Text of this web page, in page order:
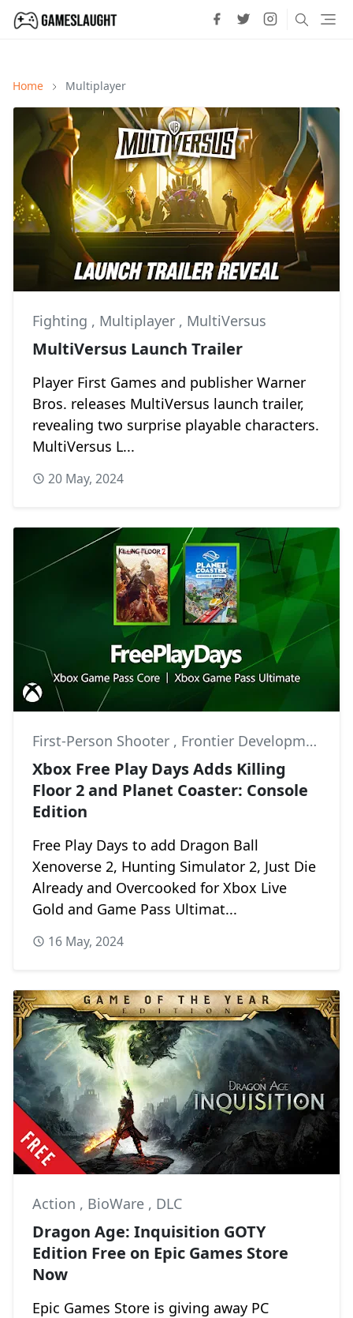
Home Multiplayer
Fighting , Multiplayer , MultiVersus
MultiVersus Launch Trailer
Player First Games and publisher Warner
Bros. releases MultiVersus launch trailer,
revealing two surprise playable characters.
MultiVersus L...
20 May, 2024
First-Person Shooter , Frontier Developments
Xbox Free Play Days Adds Killing
Floor 2 and Planet Coaster: Console
Edition
Free Play Days to add Dragon Ball
Xenoverse 2, Hunting Simulator 2, Just Die
Already and Overcooked for Xbox Live
Gold and Game Pass Ultimat...
16 May, 2024
Action , BioWare , DLC
Dragon Age: Inquisition GOTY
Edition Free on Epic Games Store
Now
Epic Games Store is giving away PC